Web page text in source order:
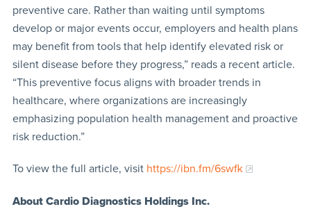
preventive care. Rather than waiting until symptoms
develop or major events occur, employers and health plans
may benefit from tools that help identify elevated risk or
silent disease before they progress,” reads a recent article.
“This preventive focus aligns with broader trends in
healthcare, where organizations are increasingly
emphasizing population health management and proactive
risk reduction.”
To view the full article, visit https://ibn.fm/6swfk
About Cardio Diagnostics Holdings Inc.